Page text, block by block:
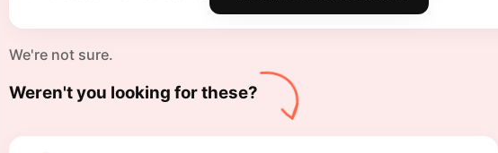
We're not sure.
Weren't you looking for these?